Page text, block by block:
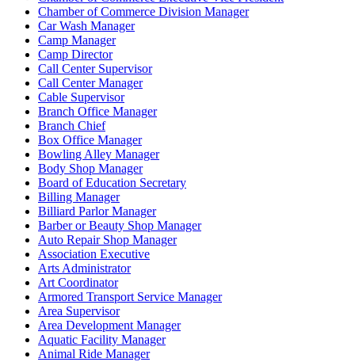
Chamber of Commerce Division Manager
Car Wash Manager
Camp Manager
Camp Director
Call Center Supervisor
Call Center Manager
Cable Supervisor
Branch Office Manager
Branch Chief
Box Office Manager
Bowling Alley Manager
Body Shop Manager
Board of Education Secretary
Billing Manager
Billiard Parlor Manager
Barber or Beauty Shop Manager
Auto Repair Shop Manager
Association Executive
Arts Administrator
Art Coordinator
Armored Transport Service Manager
Area Supervisor
Area Development Manager
Aquatic Facility Manager
Animal Ride Manager